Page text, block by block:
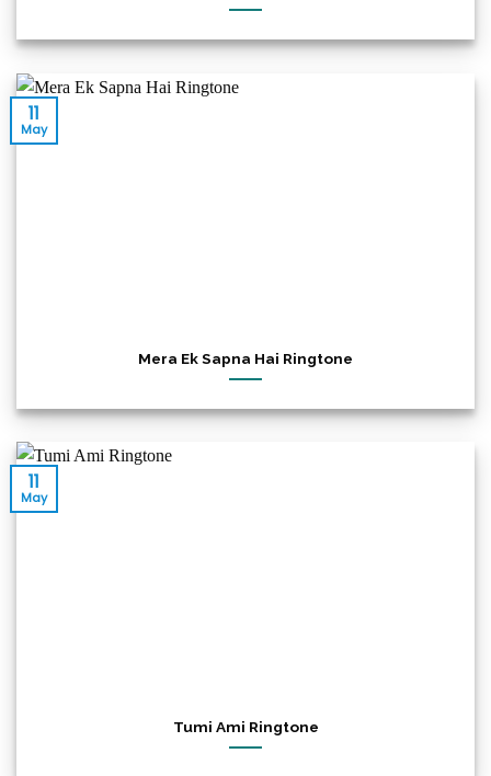
Mera Ek Sapna Hai Ringtone
11
May
Tumi Ami Ringtone
11
May